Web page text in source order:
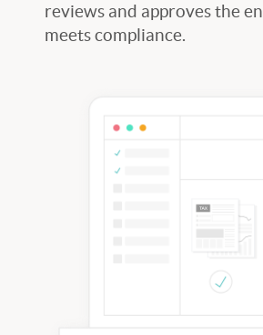
reviews and approves the
meets compliance.